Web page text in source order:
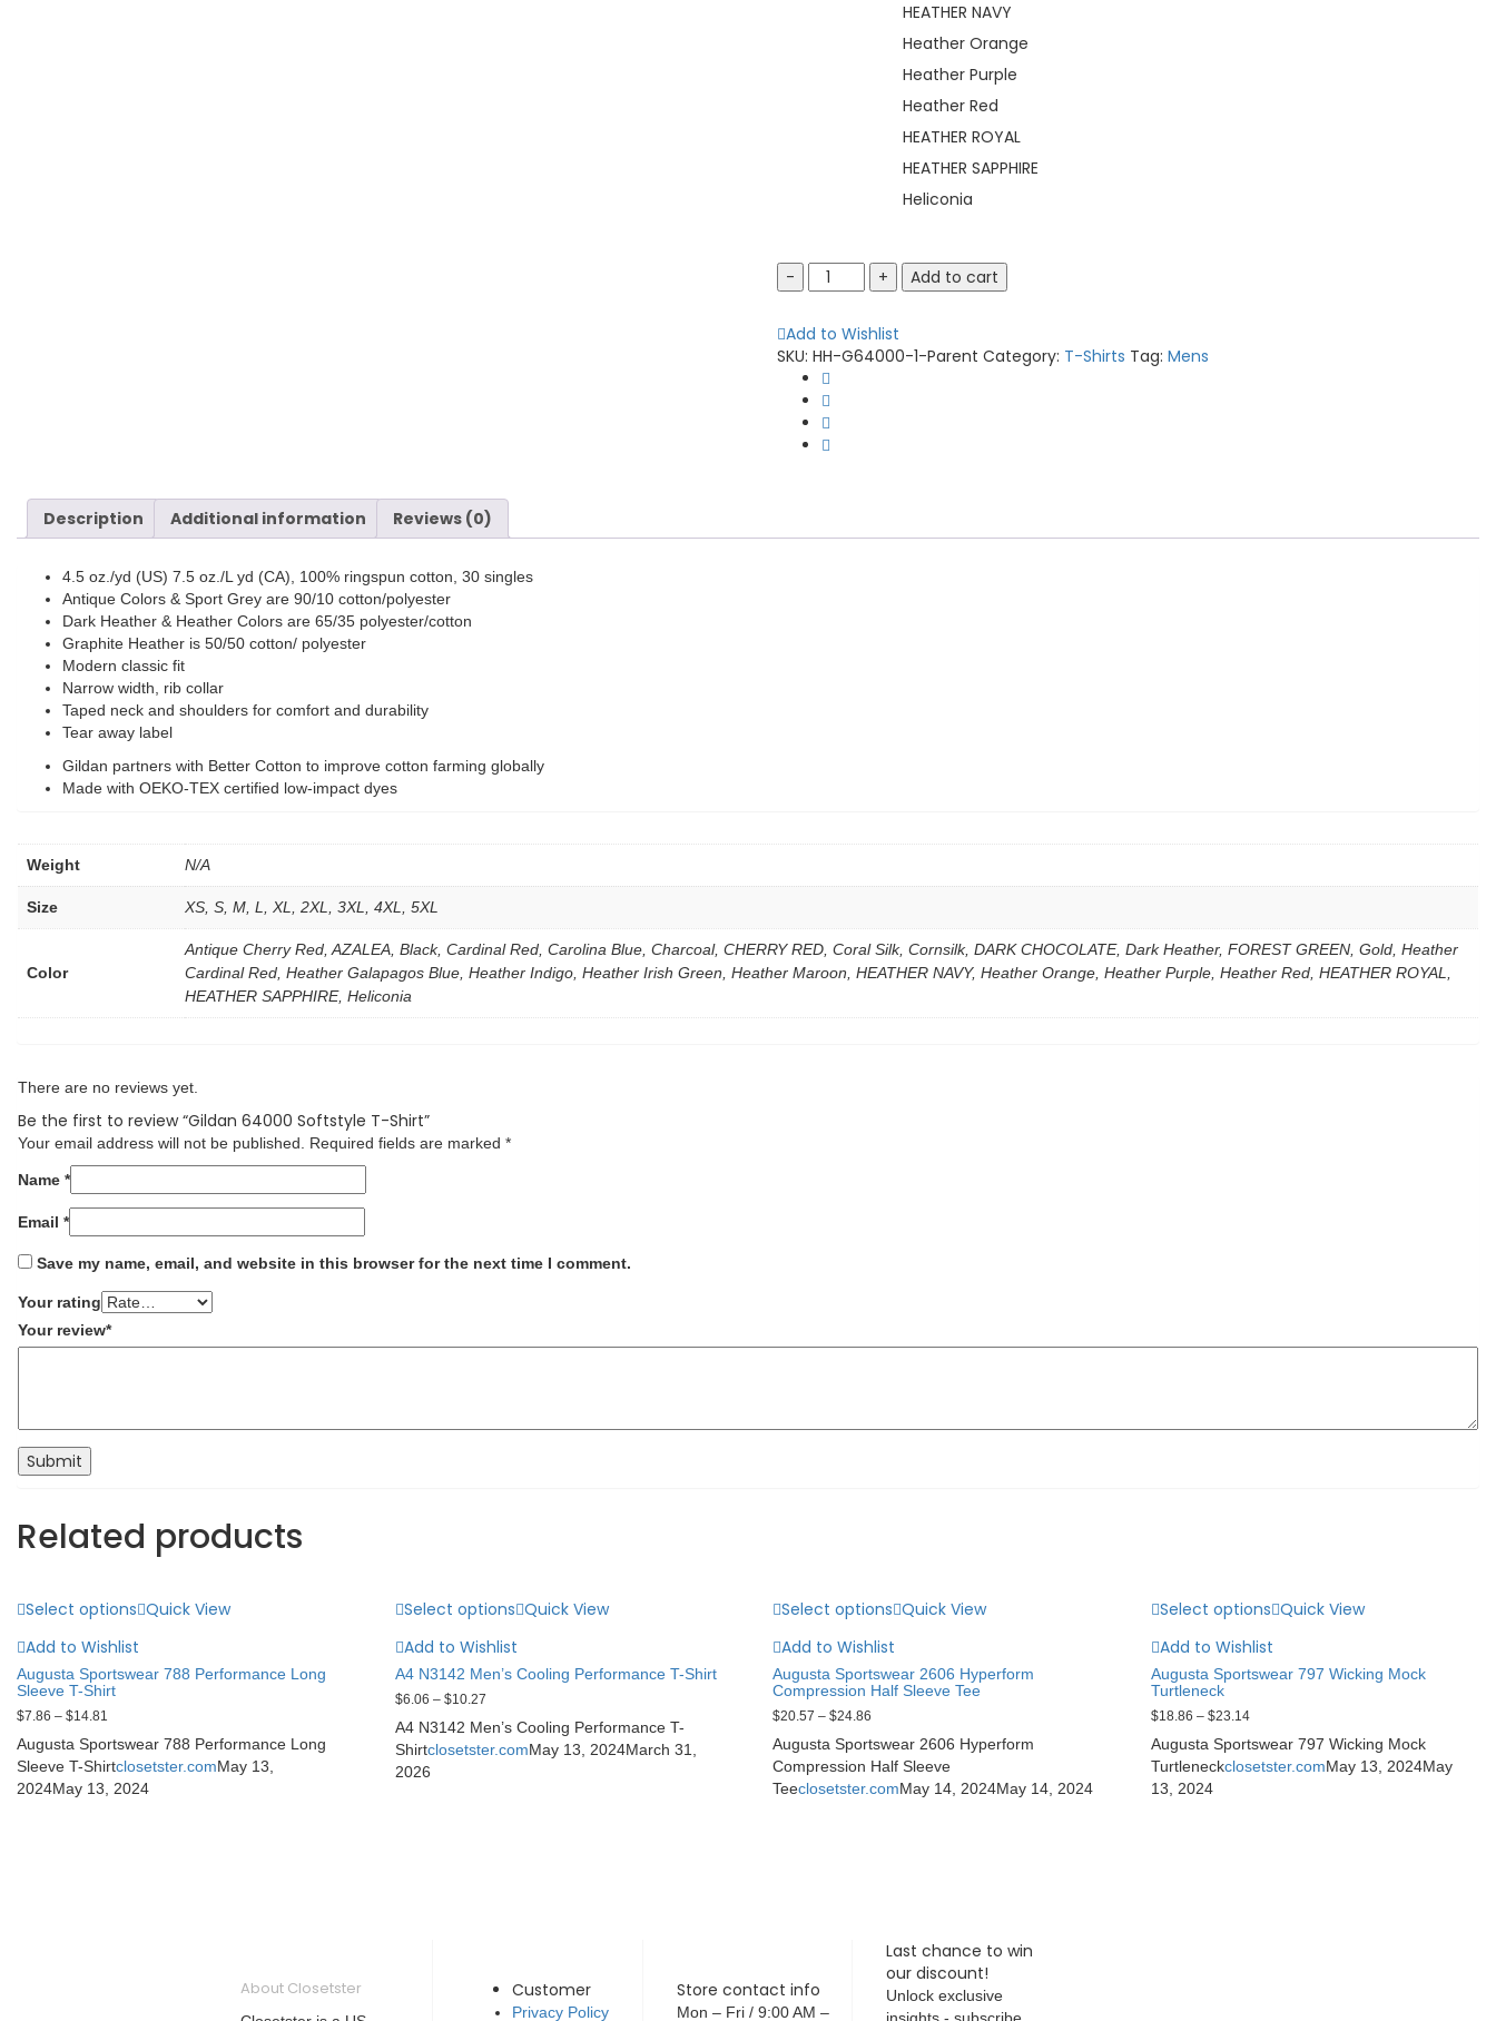
HEATHER NAVY
Heather Orange
Heather Purple
Heather Red
HEATHER ROYAL
HEATHER SAPPHIRE
Heliconia
Gildan
64000
T-
Shirt
quantity
Add to cart
Add to Wishlist
SKU:HH-G64000-1-Parent Category: T-Shirts Tag:Mens
Description Additional information Reviews (0)
4.5 oz./yd (US) 7.5 oz./L yd (CA), 100% ringspun cotton, 30 singles
Antique Colors & Sport Grey are 90/10 cotton/polyester
Dark Heather & Heather Colors are 65/35 polyester/cotton
Graphite Heather is 50/50 cotton/ polyester
Modern classic fit
Narrow width, rib collar
Taped neck and shoulders for comfort and durability
Tear away label
Gildan partners with Better Cotton to improve cotton farming globally
Made with OEKO-TEX certified low-impact dyes
Weight N/A
Size XS, S, M, L, XL, 2XL, 3XL, 4XL, 5XL
Color
Antique Cherry Red, AZALEA, Black, Cardinal Red, Carolina Blue, Charcoal, CHERRY RED, Coral Silk, Cornsilk, DARK CHOCOLATE, Dark Heather, FOREST GREEN, Gold, Heather
Cardinal Red, Heather Galapagos Blue, Heather Indigo, Heather Irish Green, Heather Maroon, HEATHER NAVY, Heather Orange, Heather Purple, Heather Red, HEATHER ROYAL,
HEATHER SAPPHIRE, Heliconia
There are no reviews yet.
Be the first to review “Gildan 64000 Softstyle T-Shirt”
Your email address will not be published. Required fields are marked *
Name *
Email *
Save my name, email, and website in this browser for the next time I comment.
Your rating
Your review*
Related products
Select options Quick View
Add to Wishlist
Augusta Sportswear 788 Performance Long
Sleeve T-Shirt
$7.86 – $14.81
Augusta Sportswear 788 Performance Long
Sleeve T-Shirtclosetster.comMay 13,
2024May 13, 2024
Select options Quick View
Add to Wishlist
A4 N3142 Men’s Cooling Performance T-Shirt
$6.06 – $10.27
A4 N3142 Men’s Cooling Performance T-
Shirtclosetster.comMay 13, 2024March 31,
2026
Select options Quick View
Add to Wishlist
Augusta Sportswear 2606 Hyperform
Compression Half Sleeve Tee
$20.57 –$24.86
Augusta Sportswear 2606 Hyperform
Compression Half Sleeve
Teeclosetster.comMay 14, 2024May 14, 2024
Select options Quick View
Add to Wishlist
Augusta Sportswear 797 Wicking Mock
Turtleneck
$18.86 – $23.14
Augusta Sportswear 797 Wicking Mock
Turtleneckclosetster.comMay 13, 2024May
13, 2024
About Closetster Customer
Privacy Policy
Store contact info
Mon – Fri / 9:00 AM –
Last chance to win
our discount!
Unlock exclusive